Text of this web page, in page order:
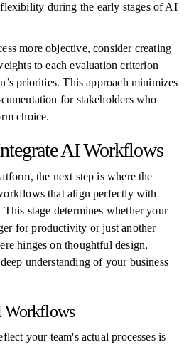
during the early stages of AI
more objective, consider creating
to each evaluation criterion
priorities. This approach minimizes
for stakeholders who
choice.
AI Workflows
the next step is where the
that align perfectly with
stage determines whether your
for productivity or just another
hinges on thoughtful design,
understanding of your business
Workflows
your team's actual processes is